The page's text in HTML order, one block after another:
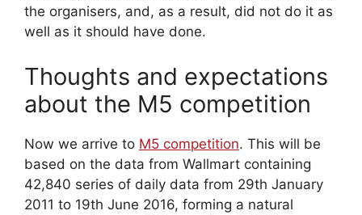
the organisers, and, as a result, did not do it as
well as it should have done.
Thoughts and expectations
about the M5 competition
Now we arrive to M5 competition. This will be
based on the data from Wallmart containing
42,840 series of daily data from 29th January
2011 to 19th June 2016, forming a natural